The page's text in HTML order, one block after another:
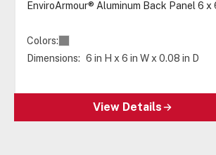
EnviroArmour® Aluminum Back Panel 6 x
Colors:
Dimensions: 6 in H x 6 in W x 0.08 in D
View Details